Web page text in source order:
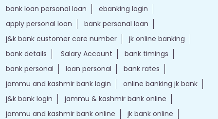
bank loan personal loan
ebanking login
apply personal loan
bank personal loan
j&k bank customer care number
jk online banking
bank details
Salary Account
bank timings
bank personal
loan personal
bank rates
jammu and kashmir bank login
online banking jk bank
j&k bank login
jammu & kashmir bank online
jammu and kashmir bank online
jk bank online